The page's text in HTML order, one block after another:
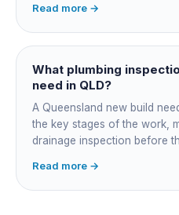
job, you take on that
plumber at each stage,
managing the sequence. In
plumber owns the technical
QBCC Form 4. Coordination
Read more →
What plumbing
need in QLD?
A Queensland new build
the key stages of the work,
drainage inspection before
a sewer or septic / AWTS
prevention inspections also
Read more →